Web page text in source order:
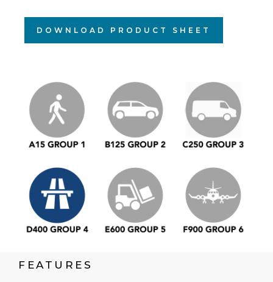
DOWNLOAD PRODUCT SHEET
FEATURES